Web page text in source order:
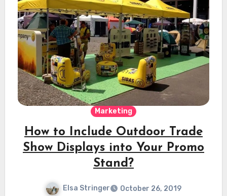
Marketing
How to Include Outdoor Trade
Show Displays into Your Promo
Stand?
Elsa Stringer
October 26, 2019